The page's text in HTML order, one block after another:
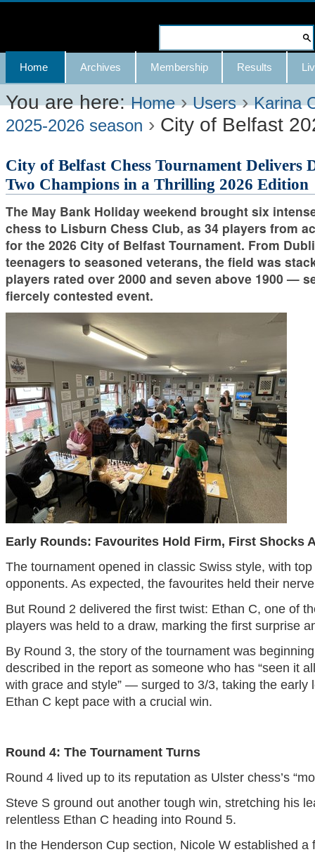
Skip
content.
|
Skip
to
Advanced
Search…
Navigation
Home Archives Membership Results
You are here: Home ›Users ›Karina
2025-2026 season › City of Belfast
City of Belfast Chess Tournament Delivers
Two Champions in a Thrilling 2026 Edition
The May Bank Holiday weekend brought six
chess to Lisburn Chess Club, as 34 players from
for the 2026 City of Belfast Tournament. From
teenagers to seasoned veterans, the field was
players rated over 2000 and seven above 1900 —
fiercely contested event.
Early Rounds: Favourites Hold Firm, First Shocks
The tournament opened in classic Swiss style, with
opponents. As expected, the favourites held their
But Round 2 delivered the first twist: Ethan C, one of
players was held to a draw, marking the first surprise
By Round 3, the story of the tournament was
described in the report as someone who has “seen it
with grace and style” — surged to 3/3, taking the early
Ethan C kept pace with a crucial win.
Round 4: The Tournament Turns
Round 4 lived up to its reputation as Ulster chess’s
Steve S ground out another tough win, stretching his
relentless Ethan C heading into Round 5.
In the Henderson Cup section, Nicole W established a